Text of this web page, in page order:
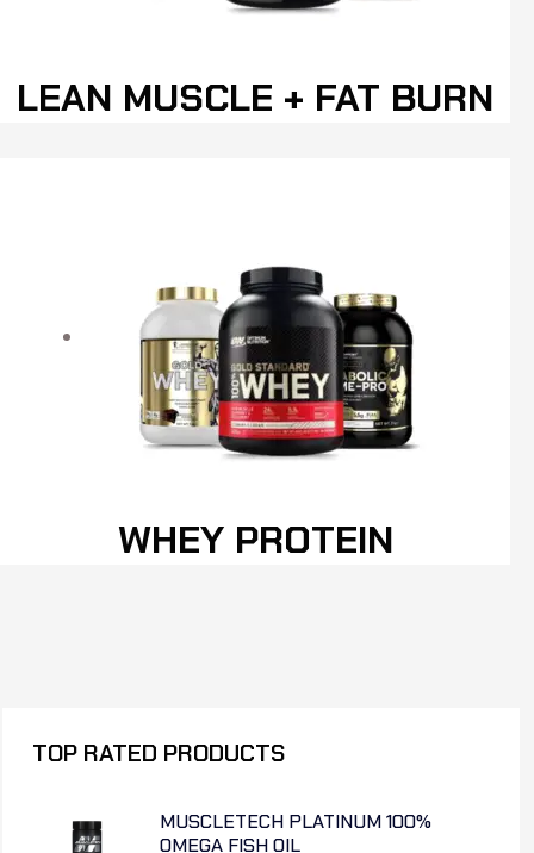
LEAN MUSCLE + FAT BURN
WHEY PROTEIN
TOP RATED PRODUCTS
MUSCLETECH PLATINUM 100%
OMEGA FISH OIL